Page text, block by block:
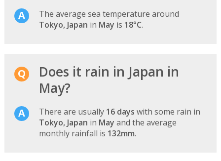
The average sea temperature around
Tokyo, Japan in May is 18°C.
Does it rain in Japan in
May?
There are usually 16 days with some rain in
Tokyo, Japan in May and the average
monthly rainfall is 132mm.